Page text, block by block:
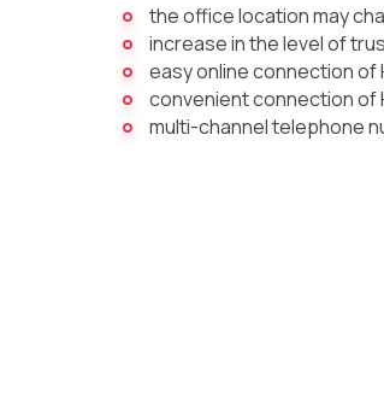
the office location may
increase in the level of
easy online connection of
convenient connection of
multi-channel telephone